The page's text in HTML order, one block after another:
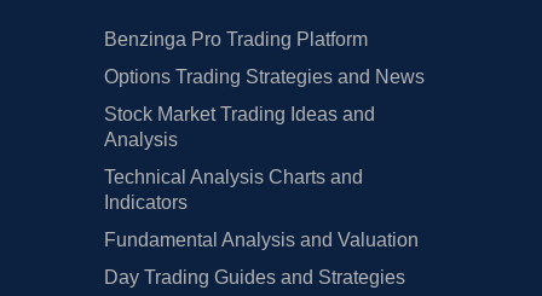
Benzinga Pro Trading Platform
Options Trading Strategies and News
Stock Market Trading Ideas and
Analysis
Technical Analysis Charts and
Indicators
Fundamental Analysis and Valuation
Day Trading Guides and Strategies